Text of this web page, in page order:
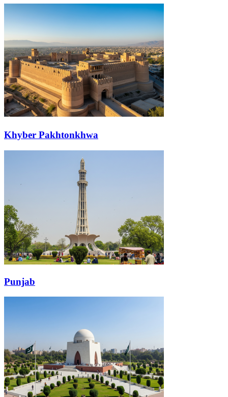
Khyber Pakhtonkhwa
Punjab